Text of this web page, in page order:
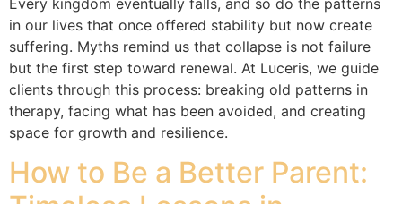
in our lives that once offered stability but now create
suffering. Myths remind us that collapse is not failure
but the first step toward renewal. At Luceris, we guide
clients through this process: breaking old patterns in
therapy, facing what has been avoided, and creating
space for growth and resilience.
How to Be a Better Parent: